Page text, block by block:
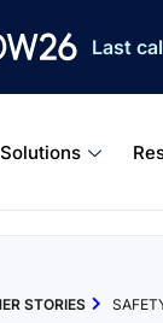
Last
Solutions
STORIES